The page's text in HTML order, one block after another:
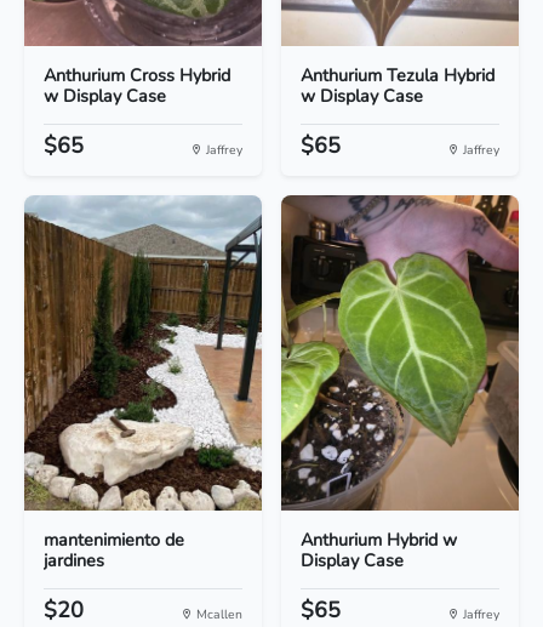
Anthurium Cross Hybrid
w Display Case
$65 Jaffrey
Anthurium Tezula Hybrid
w Display Case
$65 Jaffrey
mantenimiento de
jardines
$20 Mcallen
Anthurium Hybrid w
Display Case
$65 Jaffrey